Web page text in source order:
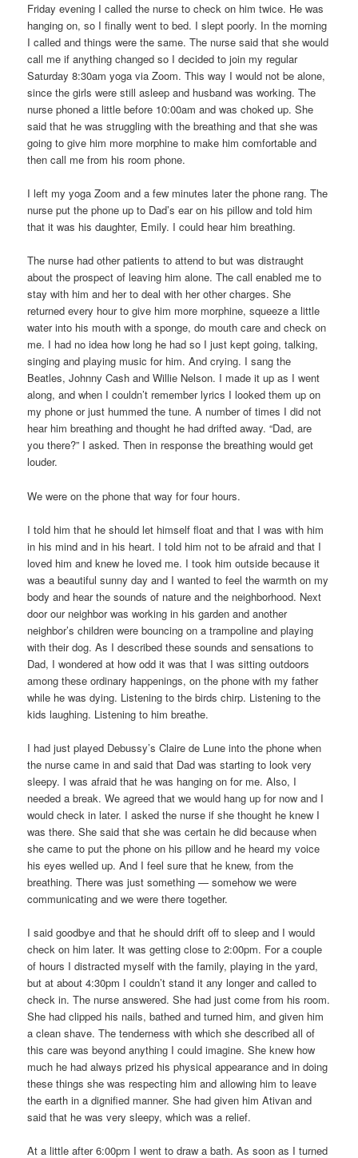
Friday evening I called the nurse to check on him twice. He was
hanging on, so I finally went to bed. I slept poorly. In the morning
I called and things were the same. The nurse said that she would
call me if anything changed so I decided to join my regular
Saturday 8:30am yoga via Zoom. This way I would not be alone,
since the girls were still asleep and husband was working. The
nurse phoned a little before 10:00am and was choked up. She
said that he was struggling with the breathing and that she was
going to give him more morphine to make him comfortable and
then call me from his room phone.
I left my yoga Zoom and a few minutes later the phone rang. The
nurse put the phone up to Dad’s ear on his pillow and told him
that it was his daughter, Emily. I could hear him breathing.
The nurse had other patients to attend to but was distraught
about the prospect of leaving him alone. The call enabled me to
stay with him and her to deal with her other charges. She
returned every hour to give him more morphine, squeeze a little
water into his mouth with a sponge, do mouth care and check on
me. I had no idea how long he had so I just kept going, talking,
singing and playing music for him. And crying. I sang the
Beatles, Johnny Cash and Willie Nelson. I made it up as I went
along, and when I couldn’t remember lyrics I looked them up on
my phone or just hummed the tune. A number of times I did not
hear him breathing and thought he had drifted away. “Dad, are
you there?” I asked. Then in response the breathing would get
louder.
We were on the phone that way for four hours.
I told him that he should let himself float and that I was with him
in his mind and in his heart. I told him not to be afraid and that I
loved him and knew he loved me. I took him outside because it
was a beautiful sunny day and I wanted to feel the warmth on my
body and hear the sounds of nature and the neighborhood. Next
door our neighbor was working in his garden and another
neighbor’s children were bouncing on a trampoline and playing
with their dog. As I described these sounds and sensations to
Dad, I wondered at how odd it was that I was sitting outdoors
among these ordinary happenings, on the phone with my father
while he was dying. Listening to the birds chirp. Listening to the
kids laughing. Listening to him breathe.
I had just played Debussy’s Claire de Lune into the phone when
the nurse came in and said that Dad was starting to look very
sleepy. I was afraid that he was hanging on for me. Also, I
needed a break. We agreed that we would hang up for now and I
would check in later. I asked the nurse if she thought he knew I
was there. She said that she was certain he did because when
she came to put the phone on his pillow and he heard my voice
his eyes welled up. And I feel sure that he knew, from the
breathing. There was just something — somehow we were
communicating and we were there together.
I said goodbye and that he should drift off to sleep and I would
check on him later. It was getting close to 2:00pm. For a couple
of hours I distracted myself with the family, playing in the yard,
but at about 4:30pm I couldn’t stand it any longer and called to
check in. The nurse answered. She had just come from his room.
She had clipped his nails, bathed and turned him, and given him
a clean shave. The tenderness with which she described all of
this care was beyond anything I could imagine. She knew how
much he had always prized his physical appearance and in doing
these things she was respecting him and allowing him to leave
the earth in a dignified manner. She had given him Ativan and
said that he was very sleepy, which was a relief.
At a little after 6:00pm I went to draw a bath. As soon as I turned